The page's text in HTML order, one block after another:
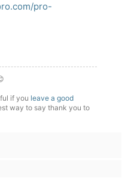
pro-
if you leave a good
way to say thank you to